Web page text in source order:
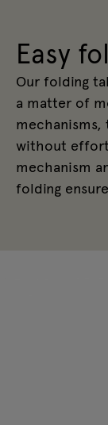
Easy
Our folding
a matter of
without
mechanism
folding